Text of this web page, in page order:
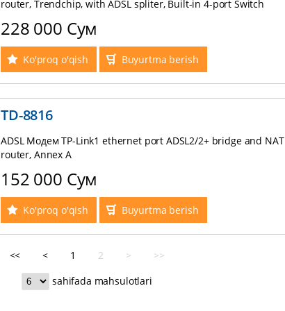
router, Trendchip, with ADSL spliter, Built-in 4-port Switch
228 000 Сум
Ko'proq o'qish Buyurtma berish
TD-8816
ADSL Модем TP-Link1 ethernet port ADSL2/2+ bridge and NAT
router, Annex A
152 000 Сум
Ko'proq o'qish Buyurtma berish
<< < 1 2 >
>>
sahifada mahsulotlari